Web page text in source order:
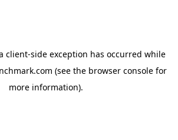
client-side exception has occurred while
(see the browser console for
more information).